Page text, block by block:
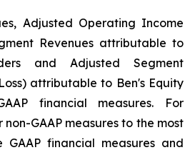
Adjusted Operating Income
Revenues attributable to
and Adjusted Segment
attributable to Ben's Equity
financial measures. For
GAAP measures to the most
GAAP financial measures and